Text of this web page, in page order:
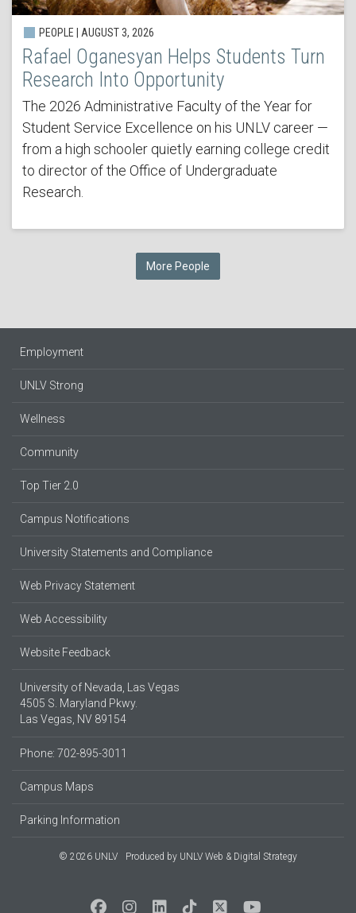
PEOPLE | AUGUST 3, 2026
Rafael Oganesyan Helps Students Turn
Research Into Opportunity
The 2026 Administrative Faculty of the Year for
Student Service Excellence on his UNLV career —
from a high schooler quietly earning college credit
to director of the Office of Undergraduate
Research.
More People
Employment
UNLV Strong
Wellness
Community
Top Tier 2.0
Campus Notifications
University Statements and Compliance
Web Privacy Statement
Web Accessibility
Website Feedback
University of Nevada, Las Vegas
4505 S. Maryland Pkwy.
Las Vegas, NV 89154
Phone: 702-895-3011
Campus Maps
Parking Information
© 2026 UNLV Produced by UNLV Web & Digital Strategy